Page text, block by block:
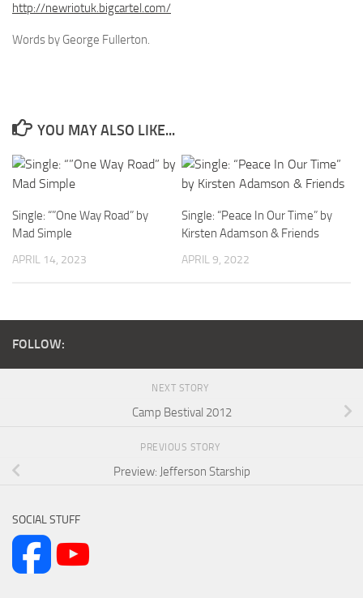
http://newriotuk.bigcartel.com/
Words by George Fullerton.
YOU MAY ALSO LIKE...
Single: “”One Way Road” by
Mad Simple
APRIL 14, 2023
Single: “Peace In Our Time” by
Kirsten Adamson & Friends
APRIL 9, 2022
FOLLOW:
NEXT STORY
Camp Bestival 2012
PREVIOUS STORY
Preview: Jefferson Starship
SOCIAL STUFF